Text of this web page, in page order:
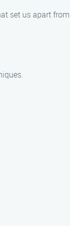
set us apart